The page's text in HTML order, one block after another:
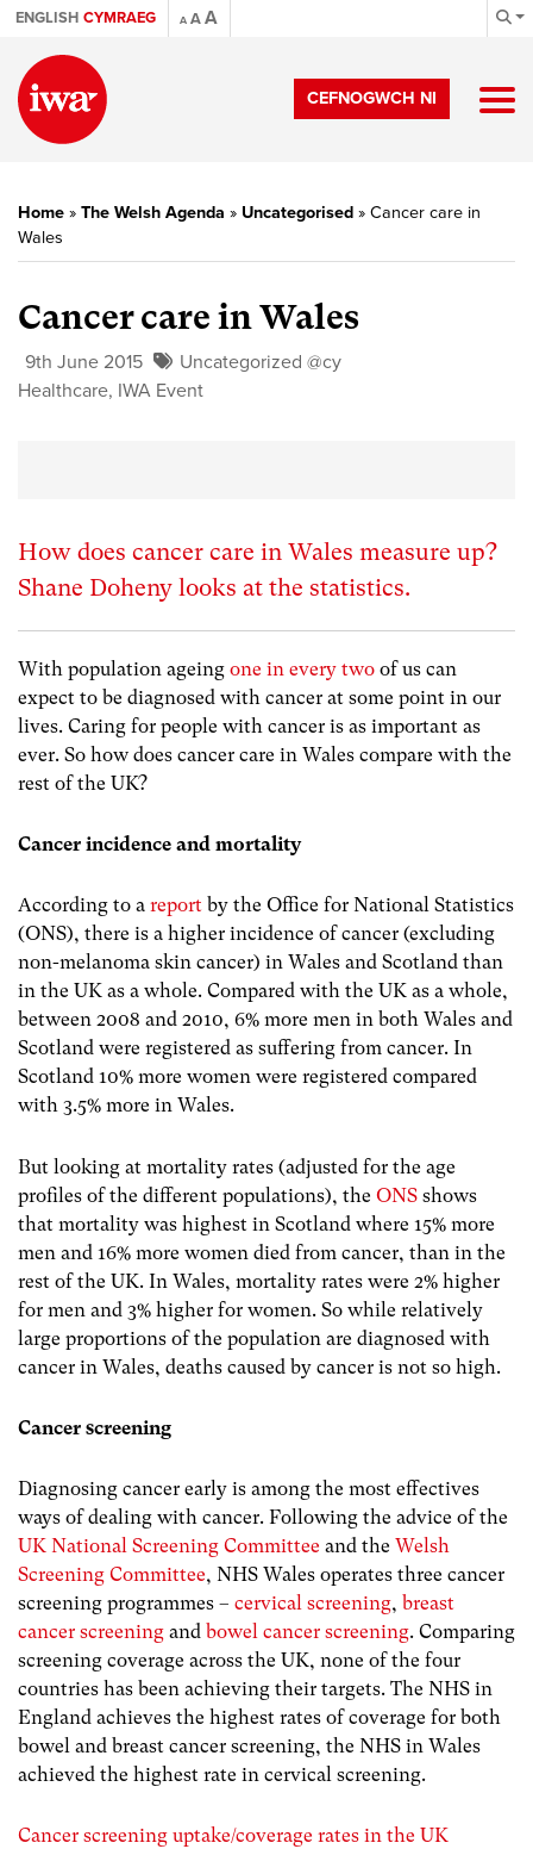
ENGLISH CYMRAEG A AA
CEFNOGWCH NI
Home » The Welsh Agenda » Uncategorised » Cancer care in
Wales
Cancer care in Wales
9th June 2015
Uncategorized @cy
Healthcare, IWA Event
How does cancer care in Wales measure up?
Shane Doheny looks at the statistics.
With population ageing one in every two of us can
expect to be diagnosed with cancer at some point in our
lives. Caring for people with cancer is as important as
ever. So how does cancer care in Wales compare with the
rest of the UK?
Cancer incidence and mortality
According to a report by the Office for National Statistics
(ONS), there is a higher incidence of cancer (excluding
non-melanoma skin cancer) in Wales and Scotland than
in the UK as a whole. Compared with the UK as a whole,
between 2008 and 2010, 6% more men in both Wales and
Scotland were registered as suffering from cancer. In
Scotland 10% more women were registered compared
with 3.5% more in Wales.
But looking at mortality rates (adjusted for the age
profiles of the different populations), the ONS shows
that mortality was highest in Scotland where 15% more
men and 16% more women died from cancer, than in the
rest of the UK. In Wales, mortality rates were 2% higher
for men and 3% higher for women. So while relatively
large proportions of the population are diagnosed with
cancer in Wales, deaths caused by cancer is not so high.
Cancer screening
Diagnosing cancer early is among the most effectives
ways of dealing with cancer. Following the advice of the
UK National Screening Committee and the Welsh
Screening Committee, NHS Wales operates three cancer
screening programmes – cervical screening, breast
cancer screening and bowel cancer screening. Comparing
screening coverage across the UK, none of the four
countries has been achieving their targets. The NHS in
England achieves the highest rates of coverage for both
bowel and breast cancer screening, the NHS in Wales
achieved the highest rate in cervical screening.
Cancer screening uptake/coverage rates in the UK